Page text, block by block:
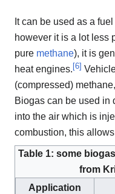
It can be used as a
however it is a lot less
pure methane), it is
heat engines. [6]
(compressed)
Biogas can be used in
into the air which is
combustion, this
Table 1: some
from
Application